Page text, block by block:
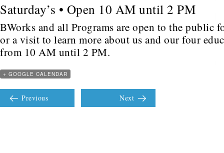
Saturday’s • Open 10 AM until 2 PM
BWorks and all Programs are open to the public
or a visit to learn more about us and our four
from 10 AM until 2 PM.
+ GOOGLE CALENDAR
Previous Next